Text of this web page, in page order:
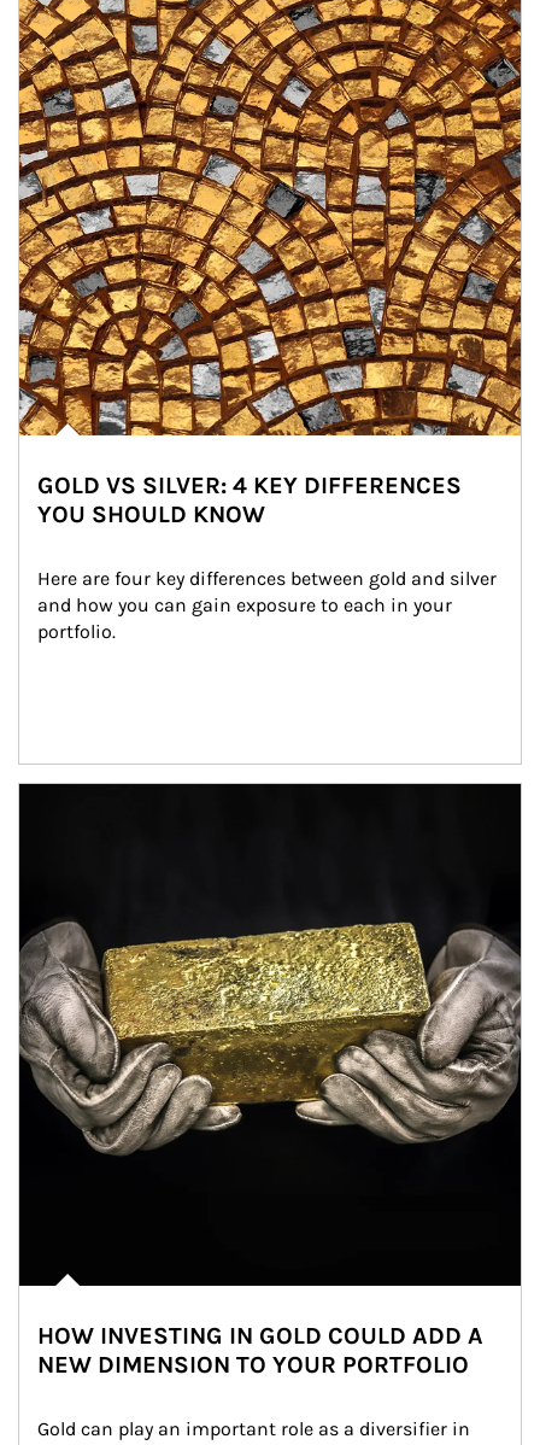
GOLD VS SILVER: 4 KEY DIFFERENCES
YOU SHOULD KNOW
Here are four key differences between gold and silver
and how you can gain exposure to each in your
portfolio.
HOW INVESTING IN GOLD COULD ADD A
NEW DIMENSION TO YOUR PORTFOLIO
Gold can play an important role as a diversifier in